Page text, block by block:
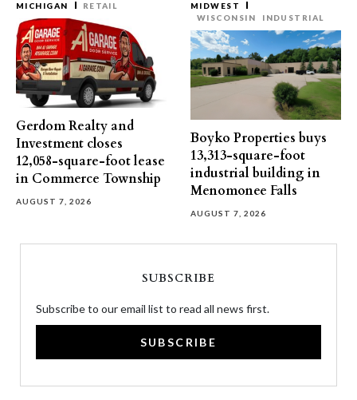
MICHIGAN RETAIL
Gerdom Realty and
Investment closes
12,058-square-foot lease
in Commerce Township
AUGUST 7, 2026
MIDWEST
WISCONSIN
INDUSTRIAL
Boyko Properties buys
13,313-square-foot
industrial building in
Menomonee Falls
AUGUST 7, 2026
SUBSCRIBE
Subscribe to our email list to read all news first.
SUBSCRIBE